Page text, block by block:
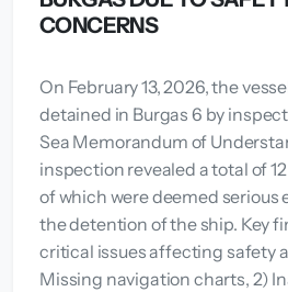
CONCERNS
On February 13, 2026, the
detained in Burgas 6 by
Sea Memorandum of
inspection revealed a total of
of which were deemed serious
the detention of the ship. Key
critical issues affecting safety
Missing navigation charts, 2)